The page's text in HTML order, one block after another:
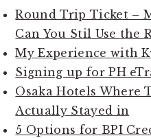
Round Trip Ticket –
Can You Stil Use the
My Experience with
Signing up for PH
Osaka Hotels Where
Actually Stayed in
5 Options for BPI